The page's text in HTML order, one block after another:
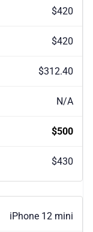
$420
$420
$312.40
N/A
$500
$430
iPhone 12 mini